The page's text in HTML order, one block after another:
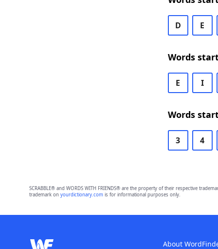
D E
Words
E I
Words
3 4
SCRABBLE® and WORDS WITH FRIENDS® are the property of their respective
trademark on yourdictionary.comis for informational purposes only.
About